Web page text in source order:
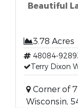
Beautiful
3.78 Acres
48084-
Terry Dixon
Corner of
Wisconsin,